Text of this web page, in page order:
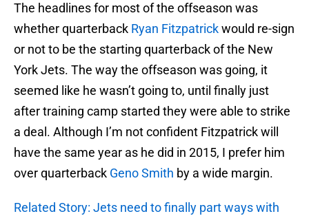
The headlines for most of the offseason was
whether quarterback Ryan Fitzpatrickwould re-sign
or not to be the starting quarterback of the New
York Jets. The way the offseason was going, it
seemed like he wasn’t going to, until finally just
after training camp started they were able to strike
a deal. Although I’m not confident Fitzpatrick will
have the same year as he did in 2015, I prefer him
over quarterback Geno Smith by a wide margin.
Related Story: Jets need to finally part ways with